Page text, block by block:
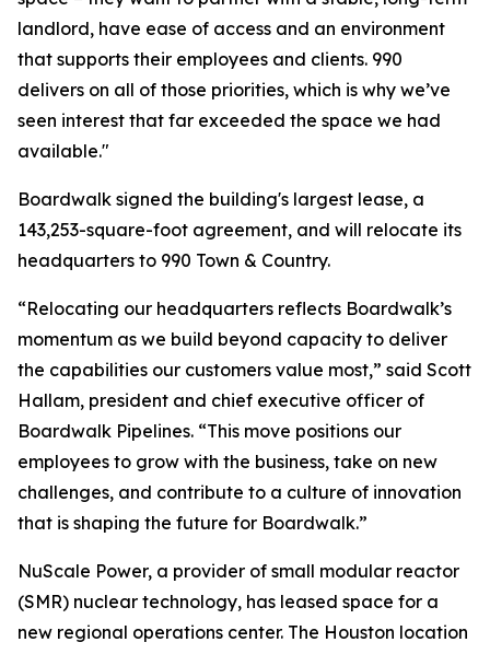
landlord, have ease of access and an environment
that supports their employees and clients. 990
delivers on all of those priorities, which is why we’ve
seen interest that far exceeded the space we had
available."
Boardwalk signed the building's largest lease, a
143,253-square-foot agreement, and will relocate its
headquarters to 990 Town & Country.
“Relocating our headquarters reflects Boardwalk’s
momentum as we build beyond capacity to deliver
the capabilities our customers value most,” said Scott
Hallam, president and chief executive officer of
Boardwalk Pipelines. “This move positions our
employees to grow with the business, take on new
challenges, and contribute to a culture of innovation
that is shaping the future for Boardwalk.”
NuScale Power, a provider of small modular reactor
(SMR) nuclear technology, has leased space for a
new regional operations center. The Houston location